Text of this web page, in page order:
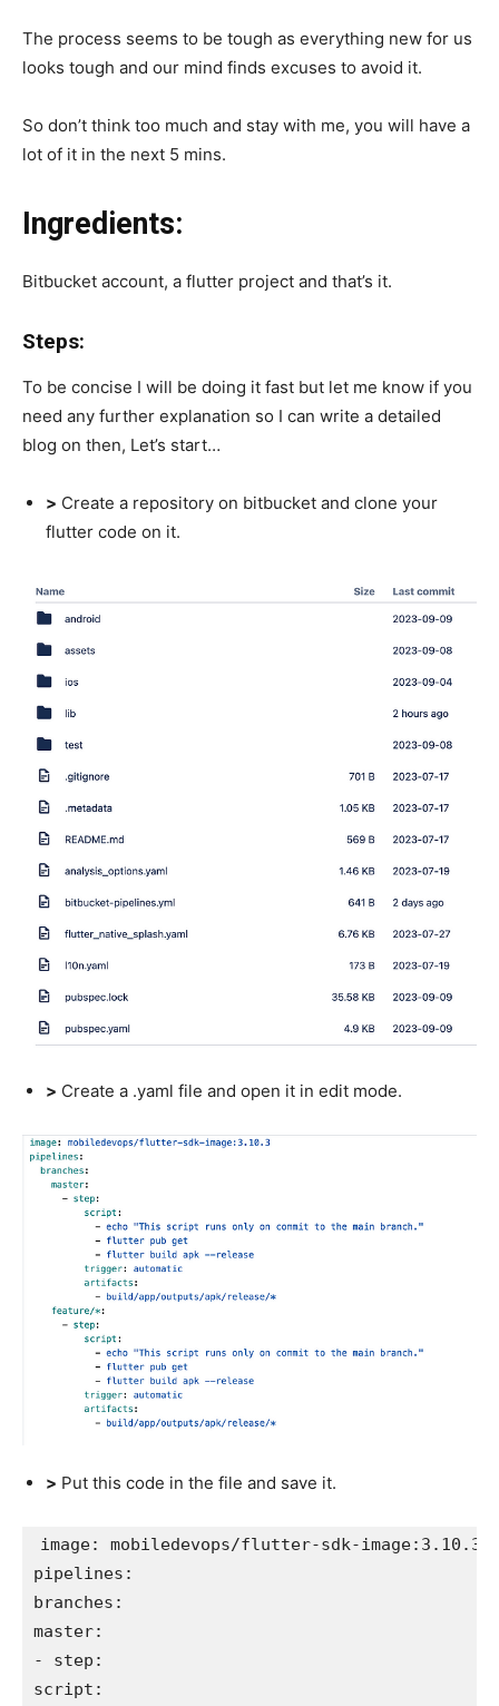
The process seems to be tough as everything new for us
looks tough and our mind finds excuses to avoid it.
So don’t think too much and stay with me, you will have a
lot of it in the next 5 mins.
Ingredients:
Bitbucket account, a flutter project and that’s it.
Steps:
To be concise I will be doing it fast but let me know if you
need any further explanation so I can write a detailed
blog on then, Let’s start…
> Create a repository on bitbucket and clone your
flutter code on it.
> Create a .yaml file and open it in edit mode.
> Put this code in the file and save it.
image: mobiledevops/flutter-sdk-image:3.10.3
pipelines:
branches:
master:
- step:
script: